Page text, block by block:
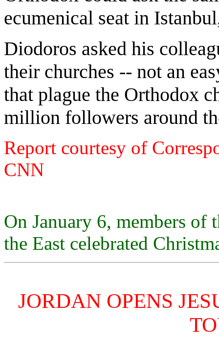
ecumenical seat in
Diodoros asked his
their churches -- not an
that plague the Orthodox
million followers around
Report courtesy of
CNN
On January 6, members
the East celebrated
JORDAN OPENS